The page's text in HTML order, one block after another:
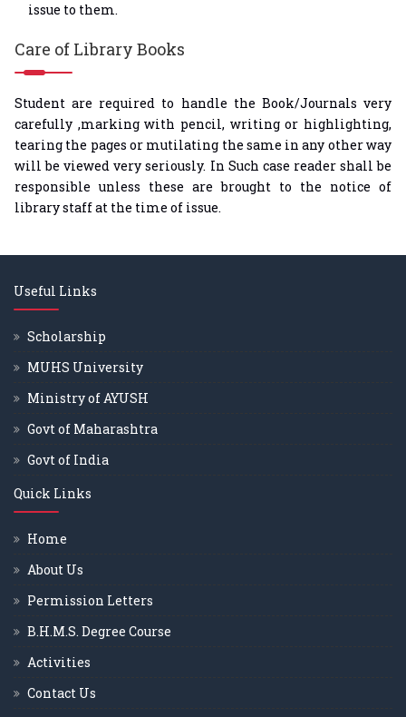
issue to them.
Care of Library Books
Student are required to handle the Book/Journals very
carefully ,marking with pencil, writing or highlighting,
tearing the pages or mutilating the same in any other way
will be viewed very seriously. In Such case reader shall be
responsible unless these are brought to the notice of
library staff at the time of issue.
Useful Links
Scholarship
MUHS University
Ministry of AYUSH
Govt of Maharashtra
Govt of India
Quick Links
Home
About Us
Permission Letters
B.H.M.S. Degree Course
Activities
Contact Us